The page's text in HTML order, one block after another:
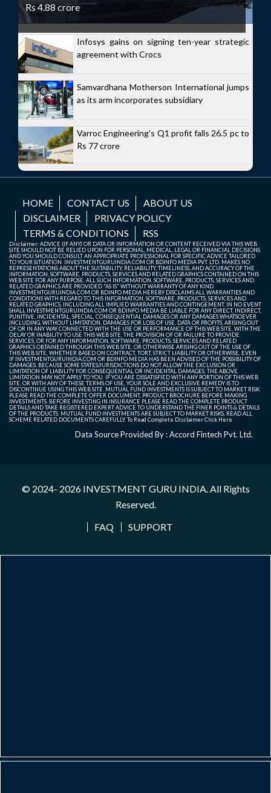
Rs 4.88 crore
Infosys gains on signing ten-year strategic
agreement with Crocs
Samvardhana Motherson International jumps
as its arm incorporates subsidiary
Varroc Engineering's Q1 profit falls 26.5 pc to
Rs 77 crore
HOME CONTACT US
ABOUT US
DISCLAIMER
PRIVACY POLICY
TERMS & CONDITIONS
RSS
Disclaimer: ADVICE (IF ANY) OR DATA OR INFORMATION OR CONTENT RECEIVED VIA THIS WEB
SITE SHOULD NOT BE RELIED UPON FOR PERSONAL, MEDICAL, LEGAL OR FINANCIAL DECISIONS
AND YOU SHOULD CONSULT AN APPROPRIATE PROFESSIONAL FOR SPECIFIC ADVICE TAILORED
TO YOUR SITUATION. INVESTMENTGURUINDIA.COM OR BDINFO MEDIA PVT. LTD. MAKES NO
REPRESENTATIONS ABOUT THE SUITABILITY, RELIABILITY, TIMELINESS, AND ACCURACY OF THE
INFORMATION, SOFTWARE, PRODUCTS, SERVICES AND RELATED GRAPHICS CONTAINED ON THIS
WEB SITE FOR ANY PURPOSE. ALL SUCH INFORMATION, SOFTWARE, PRODUCTS, SERVICES AND
RELATED GRAPHICS ARE PROVIDED "AS IS" WITHOUT WARRANTY OF ANY KIND.
INVESTMENTGURUINDIA.COM OR BDINFO MEDIA HEREBY DISCLAIMS ALL WARRANTIES AND
CONDITIONS WITH REGARD TO THIS INFORMATION, SOFTWARE, PRODUCTS, SERVICES AND
RELATED GRAPHICS, INCLUDING ALL IMPLIED WARRANTIES AND CONTINGEMENT. IN NO EVENT
SHALL INVESTMENTGURUINDIA.COM OR BDINFO MEDIA BE LIABLE FOR ANY DIRECT, INDIRECT,
PUNITIVE, INCIDENTAL, SPECIAL, CONSEQUENTIAL DAMAGES OR ANY DAMAGES WHATSOEVER
INCLUDING, WITHOUT LIMITATION, DAMAGES FOR LOSS OF USE, DATA OR PROFITS, ARISING OUT
OF OR IN ANY WAY CONNECTED WITH THE USE OR PERFORMANCE OF THIS WEB SITE, WITH THE
DELAY OR INABILITY TO USE THIS WEB SITE, THE PROVISION OF OR FAILURE TO PROVIDE
SERVICES, OR FOR ANY INFORMATION, SOFTWARE, PRODUCTS, SERVICES AND RELATED
GRAPHICS OBTAINED THROUGH THIS WEB SITE, OR OTHERWISE ARISING OUT OF THE USE OF
THIS WEB SITE, WHETHER BASED ON CONTRACT, TORT, STRICT LIABILITY OR OTHERWISE, EVEN
IF INVESTMENTGURUINDIA.COM OR BDINFO MEDIA HAS BEEN ADVISED OF THE POSSIBILITY OF
DAMAGES. BECAUSE SOME STATES/JURISDICTIONS DO NOT ALLOW THE EXCLUSION OR
LIMITATION OF LIABILITY FOR CONSEQUENTIAL OR INCIDENTAL DAMAGES, THE ABOVE
LIMITATION MAY NOT APPLY TO YOU. IF YOU ARE DISSATISFIED WITH ANY PORTION OF THIS WEB
SITE, OR WITH ANY OF THESE TERMS OF USE, YOUR SOLE AND EXCLUSIVE REMEDY IS TO
DISCONTINUE USING THIS WEB SITE. MUTUAL FUND INVESTMENTS IS SUBJECT TO MARKET RISK.
PLEASE READ THE COMPLETE OFFER DOCUMENT, PRODUCT BROCHURE BEFORE MAKING
INVESTMENTS. BEFORE INVESTING IN INSURANCE PLEASE READ THE COMPLETE PRODUCT
DETAILS AND TAKE REGISTERED EXPERT ADVICE TO UNDERSTAND THE FINER POINTS & DETAILS
OF THE PRODUCTS. MUTUAL FUND INVESTMENTS ARE SUBJECT TO MARKET RISKS, READ ALL
SCHEME RELATED DOCUMENTS CAREFULLY. To Read Complete DisclaimerClick Here
Data Source Provided By : Accord Fintech Pvt. Ltd.
© 2024- 2026 INVESTMENT GURU INDIA . All Rights
Reserved.
FAQ
SUPPORT